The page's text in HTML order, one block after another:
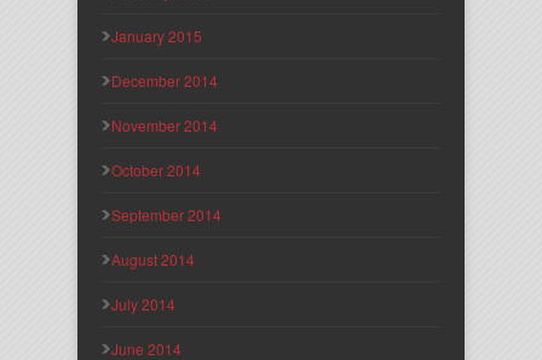
January 2015
December 2014
November 2014
October 2014
September 2014
August 2014
July 2014
June 2014